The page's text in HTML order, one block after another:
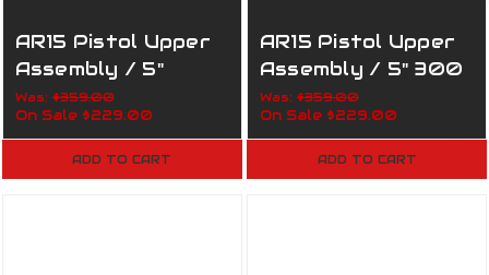
AR15 Pistol Upper
Assembly / 5"
7.62x39 / 1:5 / 160-
819 Army
Was:$359.00
On Sale $229.00
ADD TO CART
AR15 Pistol Upper
Assembly / 5" 300
AAC / 1:5 / 160-
820 Army
Was: $359.00
On Sale $229.00
ADD TO CART